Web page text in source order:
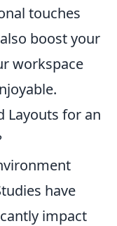
touches
boost your
workspace
Layouts for an
have
impact